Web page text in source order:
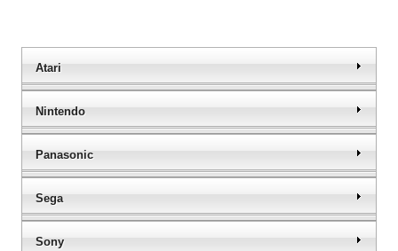
Atari
Nintendo
Panasonic
Sega
Sony